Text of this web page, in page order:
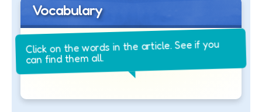
Vocabulary
Click on the words in the article. See if you
can find them all.